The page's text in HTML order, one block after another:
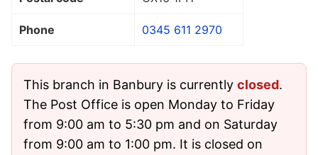
Phone 0345 611 2970
This branch in Banbury is currently closed.
The Post Office is open Monday to Friday
from 9:00 am to 5:30 pm and on Saturday
from 9:00 am to 1:00 pm. It is closed on